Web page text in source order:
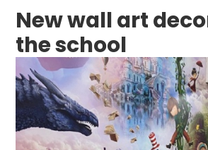
New wall art
the school